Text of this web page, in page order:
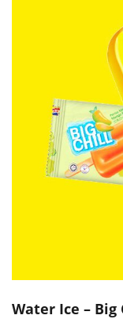
Water Ice –